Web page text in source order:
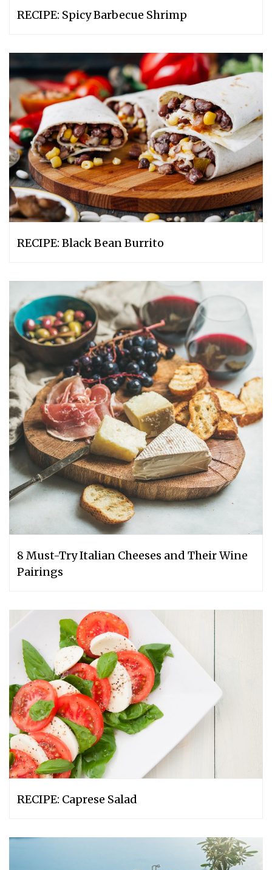
RECIPE: Spicy Barbecue Shrimp
RECIPE: Black Bean Burrito
8 Must-Try Italian Cheeses and Their Wine
Pairings
RECIPE: Caprese Salad